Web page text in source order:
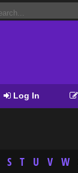
Log In
S T U V W